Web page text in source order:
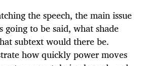
the speech, the main issue
going to be said, what shade
subtext would there be.
how quickly power moves